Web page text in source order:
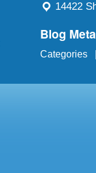
14422
Blog Meta
Categories